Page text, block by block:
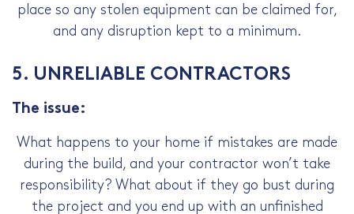
place so any stolen equipment can be claimed for,
and any disruption kept to a minimum.
5. UNRELIABLE CONTRACTORS
The issue:
What happens to your home if mistakes are made
during the build, and your contractor won’t take
responsibility? What about if they go bust during
the project and you end up with an unfinished